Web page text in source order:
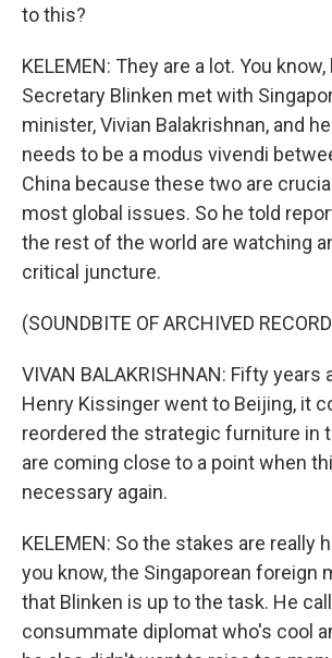
to this?
KELEMEN: They are a lot. You
Secretary Blinken met with
minister, Vivian Balakrishnan, and
needs to be a modus vivendi
China because these two are
most global issues. So he told
the rest of the world are watching
critical juncture.
(SOUNDBITE OF ARCHIVED
VIVAN BALAKRISHNAN: Fifty years
Henry Kissinger went to Beijing, it
reordered the strategic furniture in
are coming close to a point when
necessary again.
KELEMEN: So the stakes are really
you know, the Singaporean foreign
that Blinken is up to the task. He
consummate diplomat who's cool